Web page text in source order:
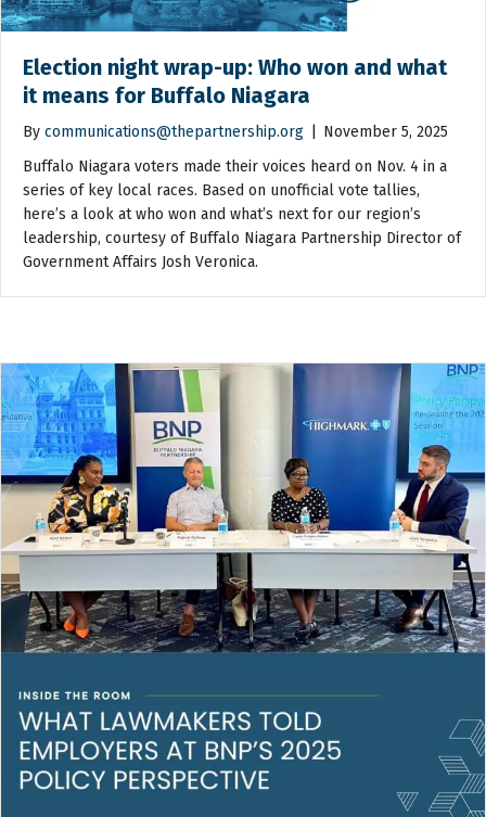
Election night wrap-up: Who won and what
it means for Buffalo Niagara
By communications@thepartnership.org
November 5, 2025
Buffalo Niagara voters made their voices heard on Nov. 4 in a
series of key local races. Based on unofficial vote tallies,
here’s a look at who won and what’s next for our region’s
leadership, courtesy of Buffalo Niagara Partnership Director of
Government Affairs Josh Veronica.